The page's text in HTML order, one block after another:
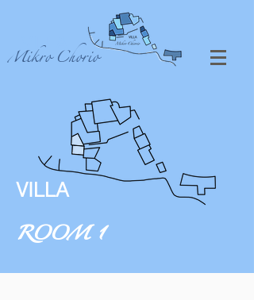
Mikro Chorio
VILLA
ROOM 1
VILLA